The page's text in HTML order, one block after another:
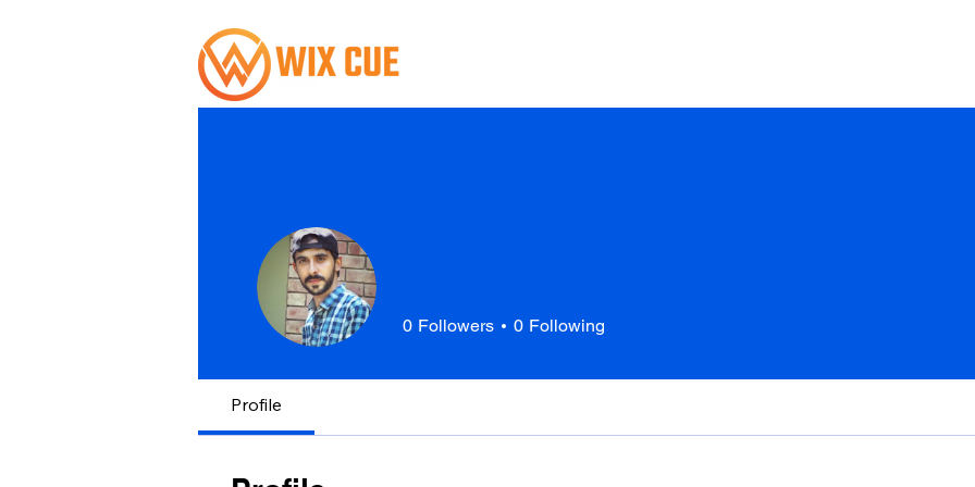
0 Followers 0 Following
Profile